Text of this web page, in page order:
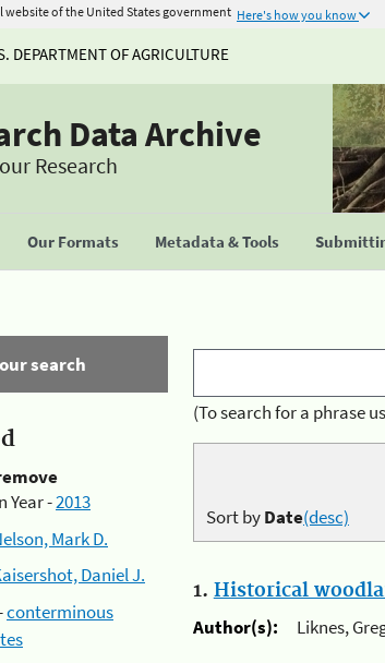
website of the United States government Here's how you know
DEPARTMENT OF AGRICULTURE
Data Archive
Research
Our Formats Metadata & Tools
search
Year -2013
Mark D.
Daniel J.
conterminous
(To search for a phrase
Sort byDate(desc)
1. Historical
Author(s):
Liknes,